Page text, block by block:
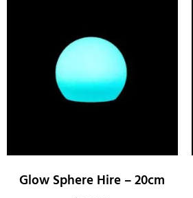
Glow Sphere Hire – 20cm